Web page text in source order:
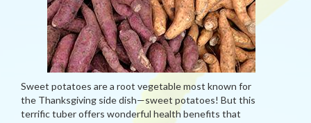
Sweet potatoes are a root vegetable most known for
the Thanksgiving side dish—sweet potatoes! But this
terrific tuber offers wonderful health benefits that